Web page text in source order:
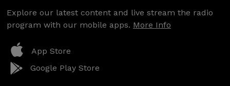
Explore our latest content and live stream the radio
program with our mobile apps. More Info
App Store
Google Play Store